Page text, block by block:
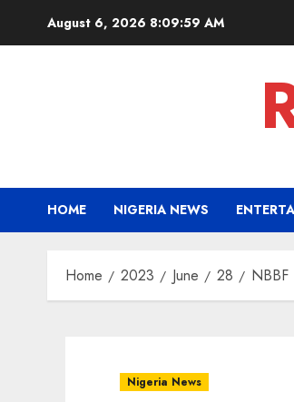
August 6, 2026 8:10:00 AM
HOME NIGERIA NEWS
Home 2023 June 28 NBBF
Nigeria News